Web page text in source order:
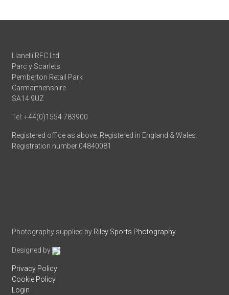
Llanelli RFC Ltd
Parc y Scarlets
Pemberton Retail Park
Carmarthenshire
SA14 9UZ
Tel: +44(0)1554 783900
Registered office as above. Registered in England & Wales.
Registration number 04840081
Photography supplied by Riley Sports Photography
Designed by
Privacy Policy
Cookie Policy
Login